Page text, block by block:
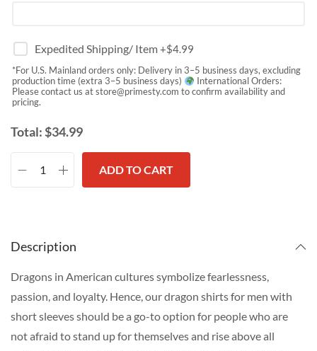
Expedited Shipping/ Item+$4.99
*For U.S. Mainland orders only: Delivery in 3–5 business days, excluding
production time (extra 3–5 business days)
International Orders:
Please contact us atstore@primesty.com to confirm availability and
pricing.
Total:$34.99
ADD TO CART
Description
Dragons in American cultures symbolize fearlessness,
passion, and loyalty. Hence, our dragon shirts for men with
short sleeves should be a go-to option for people who are
not afraid to stand up for themselves and rise above all